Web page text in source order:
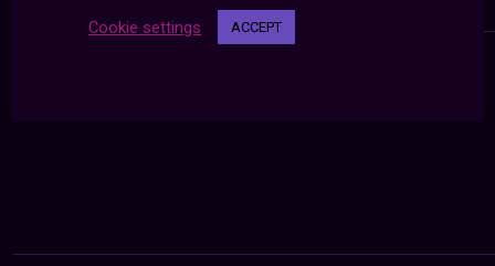
Cookie settings ACCEPT